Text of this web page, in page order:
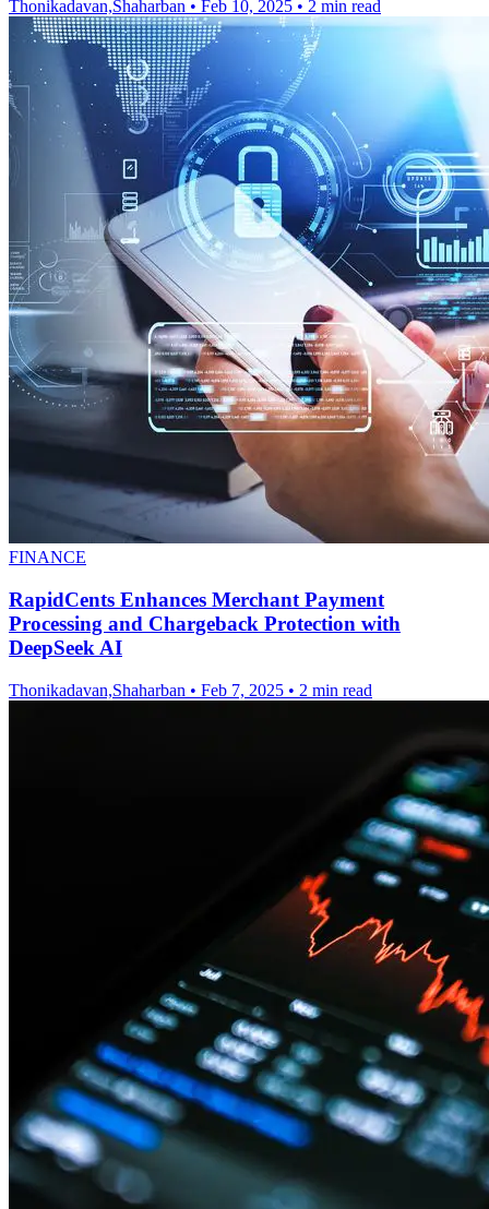
Thonikadavan,Shaharban • Feb 10, 2025 • 2 min read
FINANCE
RapidCents Enhances Merchant Payment
Processing and Chargeback Protection with
DeepSeek AI
Thonikadavan,Shaharban • Feb 7, 2025 • 2 min read